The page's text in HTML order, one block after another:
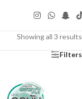
Showing all 3 results
Filters